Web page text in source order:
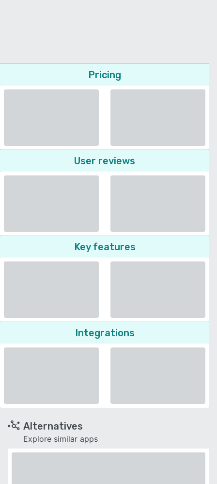
Pricing
User reviews
Key features
Integrations
Alternatives
Explore similar apps